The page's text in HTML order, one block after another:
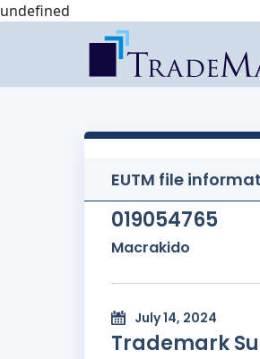
undefined
EUTM file
019054765
Macrakido
July 14, 2024
Trademark